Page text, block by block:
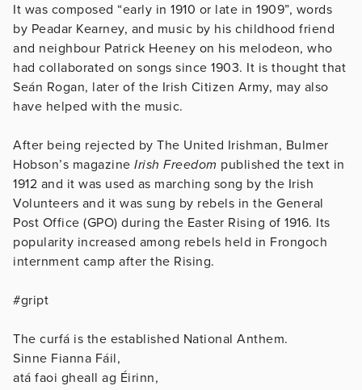
It was composed “early in 1910 or late in 1909”, words
by Peadar Kearney, and music by his childhood friend
and neighbour Patrick Heeney on his melodeon, who
had collaborated on songs since 1903. It is thought that
Seán Rogan, later of the Irish Citizen Army, may also
have helped with the music.
After being rejected by The United Irishman, Bulmer
Hobson’s magazine Irish Freedom published the text in
1912 and it was used as marching song by the Irish
Volunteers and it was sung by rebels in the General
Post Office (GPO) during the Easter Rising of 1916. Its
popularity increased among rebels held in Frongoch
internment camp after the Rising.
#gript
The curfá is the established National Anthem.
Sinne Fianna Fáil,
atá faoi gheall ag Éirinn,